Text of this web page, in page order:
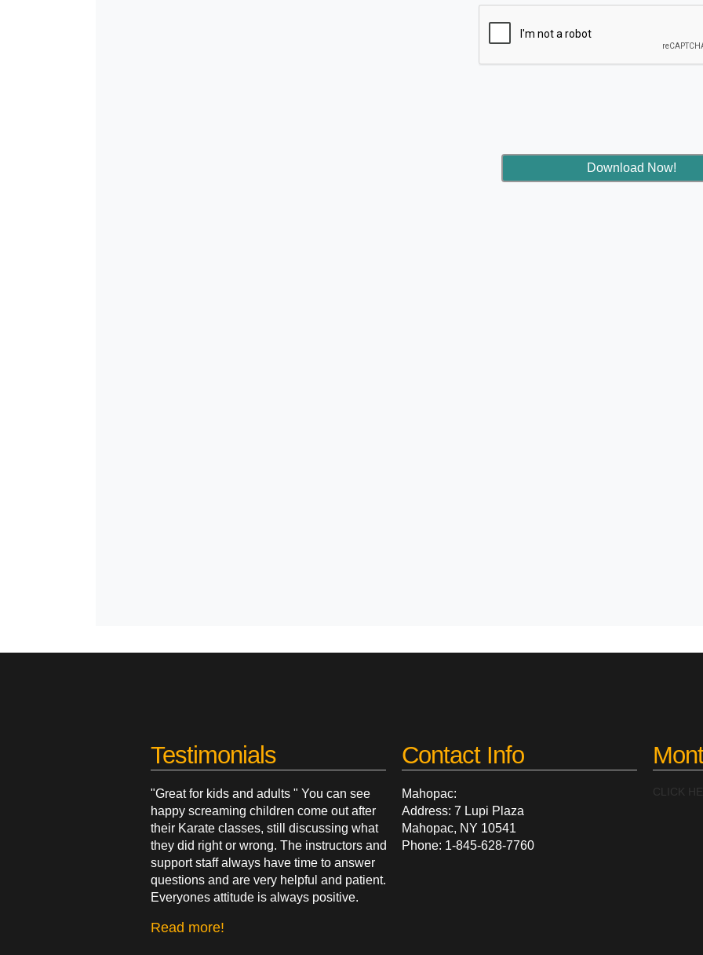
Testimonials
"Great for kids and adults " You can see
happy screaming children come out after
their Karate classes, still discussing what
they did right or wrong. The instructors and
support staff always have time to answer
questions and are very helpful and patient.
Everyones attitude is always positive.
Read more!
Contact Info
Mahopac:
Address: 7 Lupi Plaza
Mahopac, NY 10541
Phone: 1-845-628-7760
CLICK